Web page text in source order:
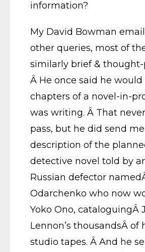
information?
My David Bowman
other queries, most of
similarly brief &
Â He once said he
chapters of a novel-in-
was writing. Â That
pass, but he did send
description of the
detective novel told by
Russian defector
Odarchenko who now
Yoko Ono, cataloguingÂ
Lennon’s thousandsÂ of
studio tapes. Â And he